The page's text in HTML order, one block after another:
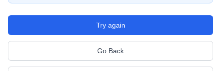
Try again
Go Back